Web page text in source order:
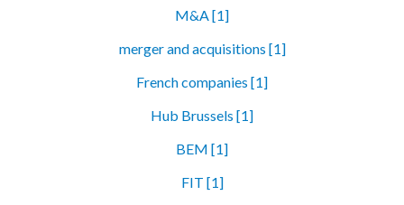
M&A [1]
merger and acquisitions [1]
French companies [1]
Hub Brussels [1]
BEM [1]
FIT [1]